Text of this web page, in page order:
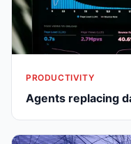
PRODUCTIVITY
Agents replacing